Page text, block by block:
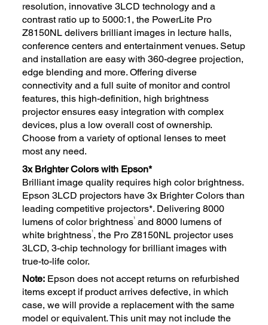
resolution, innovative 3LCD technology and a
contrast ratio up to 5000:1, the PowerLite Pro
Z8150NL delivers brilliant images in lecture halls,
conference centers and entertainment venues. Setup
and installation are easy with 360-degree projection,
edge blending and more. Offering diverse
connectivity and a full suite of monitor and control
features, this high-definition, high brightness
projector ensures easy integration with complex
devices, plus a low overall cost of ownership.
Choose from a variety of optional lenses to meet
most any need.
3x Brighter Colors with Epson*
Brilliant image quality requires high color brightness.
Epson 3LCD projectors have 3x Brighter Colors than
leading competitive projectors*. Delivering 8000
lumens of color brightness1 and 8000 lumens of
white brightness1, the Pro Z8150NL projector uses
3LCD, 3-chip technology for brilliant images with
true-to-life color.
Note: Epson does not accept returns on refurbished
items except if product arrives defective, in which
case, we will provide a replacement with the same
model or equivalent. This unit may not include the